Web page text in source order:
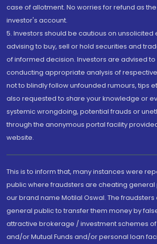
case of allotment. No worries for refund as
investor's account.
5. Investors should be cautious on unsolicited
advising to buy, sell or hold securities and
of informed decision. Investors are advised
conducting appropriate analysis of
not to blindly follow unfounded rumours, tips
also requested to share your knowledge or
systemic wrongdoing, potential frauds or
through the anonymous portal facility provided
website.
This is to inform that, many instances were
public where fraudsters are cheating general
our brand name Motilal Oswal. The fraudsters
general public to transfer them money by
attractive brokerage / investment schemes
and/or Mutual Funds and/or personal loan